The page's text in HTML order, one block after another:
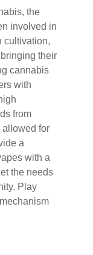
the
involved in
cultivation,
their
cannabis
with
from
allowed for
a
with a
the needs
Play